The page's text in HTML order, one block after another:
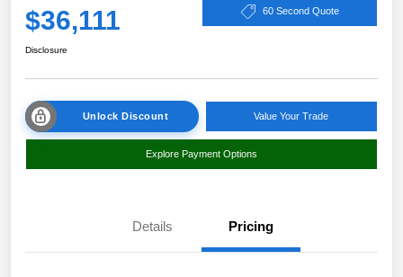
$36,111 60 Second Quote
Disclosure
Unlock Discount Value Your Trade
Explore Payment Options
Details Pricing